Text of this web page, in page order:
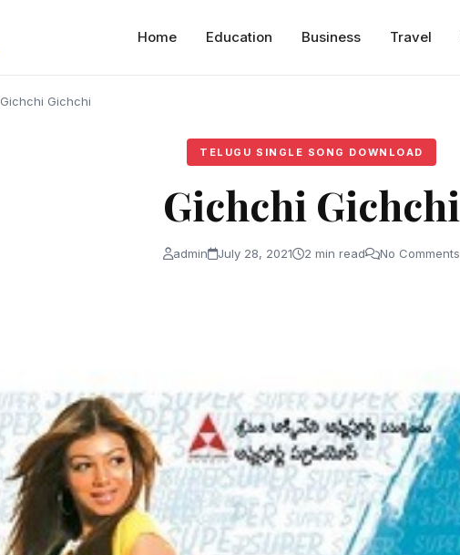
Home Education Business Travel
Gichchi Gichchi
TELUGU SINGLE SONG DOWNLOAD
Gichchi Gichchi
admin July 28, 2021 2 min read No Comments